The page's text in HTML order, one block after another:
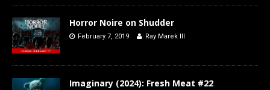
Horror Noire on Shudder
February 7, 2019 Ray Marek III
Imaginary (2024): Fresh Meat #22